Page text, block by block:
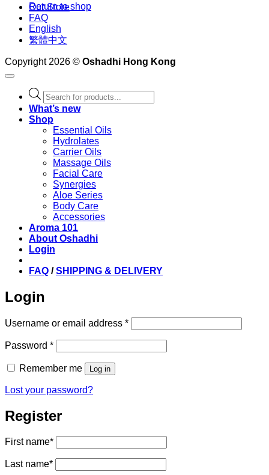
Return to shop
Our Store
FAQ
English
繁體中文
Copyright 2026 © Oshadhi Hong Kong
Products
search
What’s new
Shop
Essential Oils
Hydrolates
Carrier Oils
Massage Oils
Facial Care
Synergies
Aloe Series
Body Care
Accessories
Aroma 101
About Oshadhi
Login
FAQ /SHIPPING & DELIVERY
Login
Username or email address *Required
Password *Required
Remember me Log in
Lost your password?
Register
First name*
Last name*